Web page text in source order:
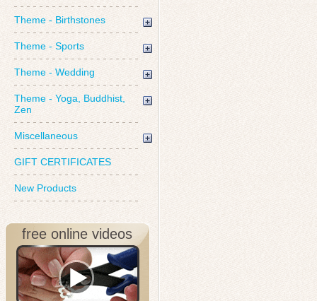
Theme - Birthstones
Theme - Sports
Theme - Wedding
Theme - Yoga, Buddhist,
Zen
Miscellaneous
GIFT CERTIFICATES
New Products
free online videos